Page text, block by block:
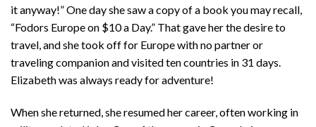
it anyway!” One day she saw a copy of a book you may recall,
“Fodors Europe on $10 a Day.” That gave her the desire to
travel, and she took off for Europe with no partner or
traveling companion and visited ten countries in 31 days.
Elizabeth was always ready for adventure!
When she returned, she resumed her career, often working in